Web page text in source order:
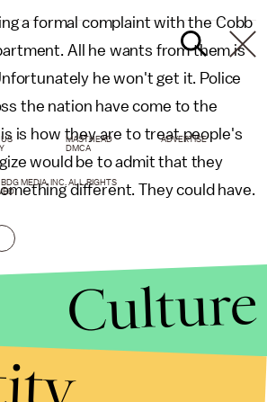
a formal complaint with the Cobb
All he wants from them is
he won't get it. Police
the nation have come to the
is how they are to treat people's
would be to admit that they
different. They could have.
MASTHEAD
ADVERTISE
DMCA
MEDIA, INC. ALL RIGHTS
Culture